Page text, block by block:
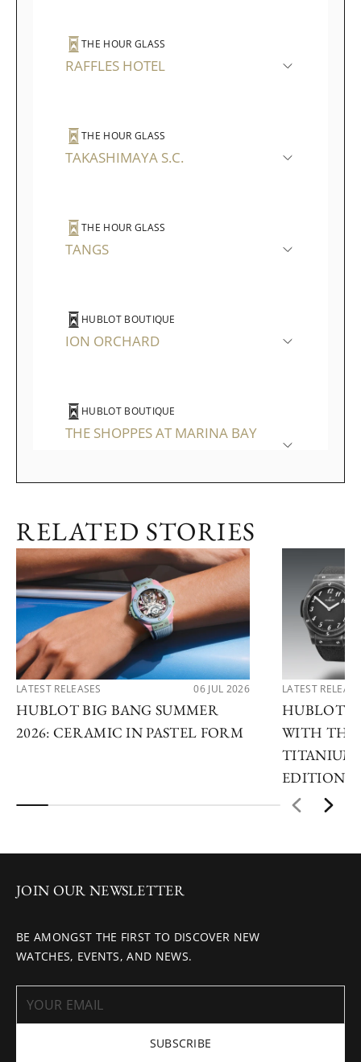
THE HOUR GLASS
RAFFLES HOTEL
THE HOUR GLASS
TAKASHIMAYA S.C.
THE HOUR GLASS
TANGS
HUBLOT BOUTIQUE
ION ORCHARD
HUBLOT BOUTIQUE
THE SHOPPES AT MARINA BAY
RELATED STORIES
LATEST RELEASES 06 JUL 2026
HUBLOT BIG BANG SUMMER
2026: CERAMIC IN PASTEL FORM
LATEST
HUBLOT
WITH THE
TITANIUM
EDITIONS
JOIN OUR NEWSLETTER
BE AMONGST THE FIRST TO DISCOVER NEW
WATCHES, EVENTS, AND NEWS.
SUBSCRIBE